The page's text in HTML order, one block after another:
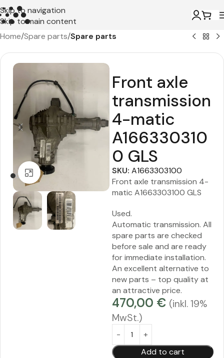
Skip to navigation
Skip to main content
Home Spare parts Spare parts
Click to enlarge
Front axle
transmission
4-matic
A166330310
0 GLS
SKU: A1663303100
Front axle transmission 4-
matic A1663303100 GLS
Used.
Automatic transmission. All
spare parts are checked
before sale and are ready
for immediate installation.
An excellent alternative to
new parts – top quality at
an attractive price.
470,00 € (inkl. 19%
MwSt.)
Add to cart